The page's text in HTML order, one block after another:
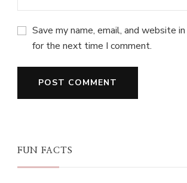
Save my name, email, and website
for the next time I comment.
FUN FACTS